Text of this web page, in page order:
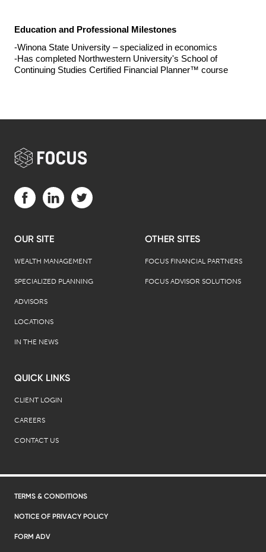
Education and Professional Milestones
-Winona State University – specialized in economics
-Has completed Northwestern University's School of
Continuing Studies Certified Financial Planner™ course
OUR SITE
WEALTH MANAGEMENT
SPECIALIZED PLANNING
ADVISORS
LOCATIONS
IN THE NEWS
OTHER SITES
FOCUS FINANCIAL PARTNERS
FOCUS ADVISOR SOLUTIONS
QUICK LINKS
CLIENT LOGIN
CAREERS
CONTACT US
Visit us on Facebook (opens in a new tab)
Visit us on LinkedIn (opens in a new tab)
Visit us on Twitter (opens in a new tab)
TERMS & CONDITIONS
NOTICE OF PRIVACY POLICY
FORM ADV